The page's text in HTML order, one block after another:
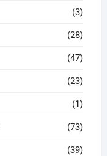
(3)
(28)
(47)
(23)
(1)
(73)
(39)